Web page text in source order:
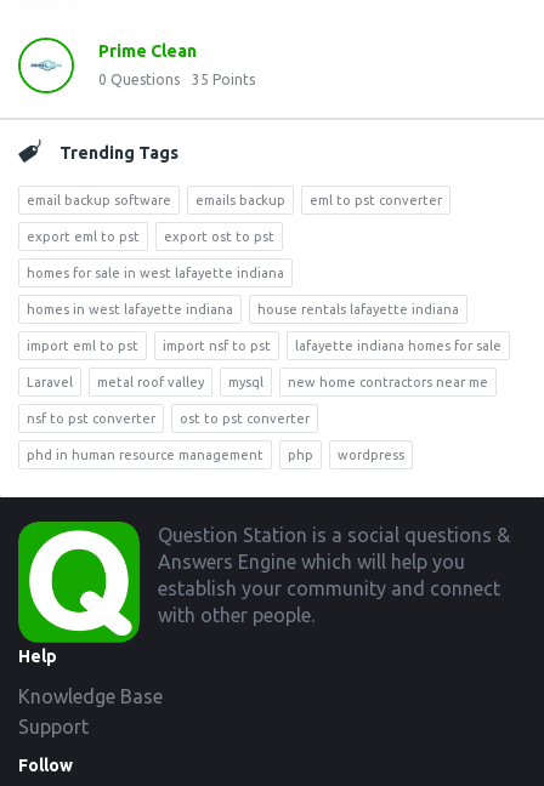
Prime Clean
0 Questions 35 Points
Trending Tags
email backup software emails backup eml to pst converter
export eml to pst export ost to pst
homes for sale in west lafayette indiana
homes in west lafayette indiana house rentals lafayette indiana
import eml to pst import nsf to pst lafayette indiana homes for sale
Laravel metal roof valley mysql new home contractors near me
nsf to pst converter ost to pst converter
phd in human resource management php wordpress
Footer
Question Station is a social questions &
Answers Engine which will help you
establish your community and connect
with other people.
Help
Knowledge Base
Support
Follow